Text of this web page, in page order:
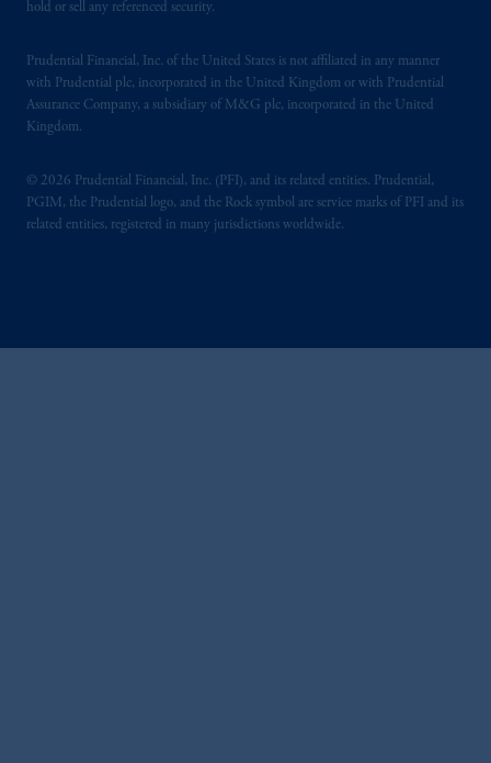
hold or sell any referenced security.
Prudential Financial, Inc. of the United States is not affiliated in any manner
with Prudential plc, incorporated in the United Kingdom or with Prudential
Assurance Company, a subsidiary of M&G plc, incorporated in the United
Kingdom.
© 2026 Prudential Financial, Inc. (PFI), and its related entities. Prudential,
PGIM, the Prudential logo, and the Rock symbol are service marks of PFI and its
related entities, registered in many jurisdictions worldwide.